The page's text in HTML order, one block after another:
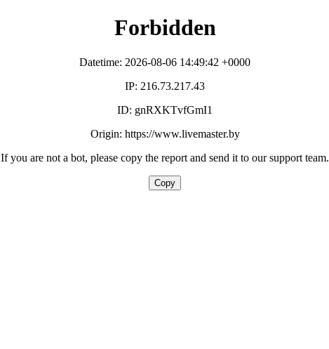
Forbidden
Datetime: 2026-08-06 14:49:42 +0000
IP: 216.73.217.43
ID: gnRXKTvfGmI1
Origin: https://www.livemaster.by
If you are not a bot, please copy the report and send it to our support team.
Copy